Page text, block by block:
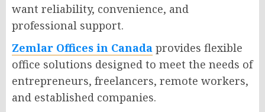
want reliability, convenience, and
professional support.
Zemlar Offices in Canada provides flexible
office solutions designed to meet the needs of
entrepreneurs, freelancers, remote workers,
and established companies.